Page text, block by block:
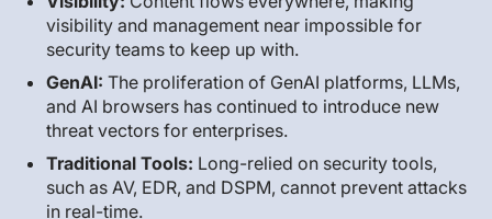
visibility and management near impossible for
security teams to keep up with.
GenAI:The proliferation of GenAI platforms, LLMs,
and AI browsers has continued to introduce new
threat vectors for enterprises.
Traditional Tools: Long-relied on security tools,
such as AV, EDR, and DSPM, cannot prevent attacks
in real-time.